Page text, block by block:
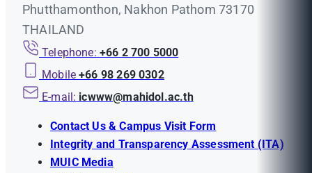
Phutthamonthon, Nakhon Pathom 73170
THAILAND
Telephone: +66 2 700 5000
Mobile +66 98 269 0302
E-mail: icwww@mahidol.ac.th
Contact Us & Campus Visit Form
Integrity and Transparency Assessment (ITA)
MUIC Media